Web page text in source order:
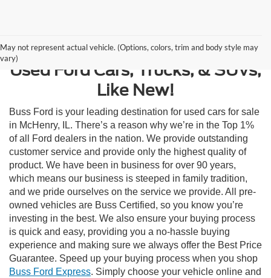
May not represent actual vehicle. (Options, colors, trim and body style may
vary)
Used Ford Cars, Trucks, & SUVs,
Like New!
Buss Ford is your leading destination for used cars for sale
in McHenry, IL. There’s a reason why we’re in the Top 1%
of all Ford dealers in the nation. We provide outstanding
customer service and provide only the highest quality of
product. We have been in business for over 90 years,
which means our business is steeped in family tradition,
and we pride ourselves on the service we provide. All pre-
owned vehicles are Buss Certified, so you know you’re
investing in the best. We also ensure your buying process
is quick and easy, providing you a no-hassle buying
experience and making sure we always offer the Best Price
Guarantee. Speed up your buying process when you shop
Buss Ford Express. Simply choose your vehicle online and